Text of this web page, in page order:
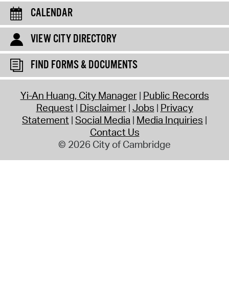
CALENDAR
VIEW CITY DIRECTORY
FIND FORMS & DOCUMENTS
Yi-An Huang, City Manager Public Records
Request Disclaimer Jobs Privacy
Statement Social Media Media Inquiries
Contact Us
© 2026 City of Cambridge